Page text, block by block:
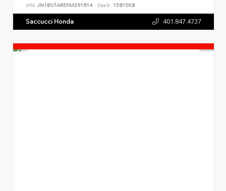
VIN: JN1BV7AR5FM391814 Stock: 15815KB
Saccucci Honda 401.847.4737